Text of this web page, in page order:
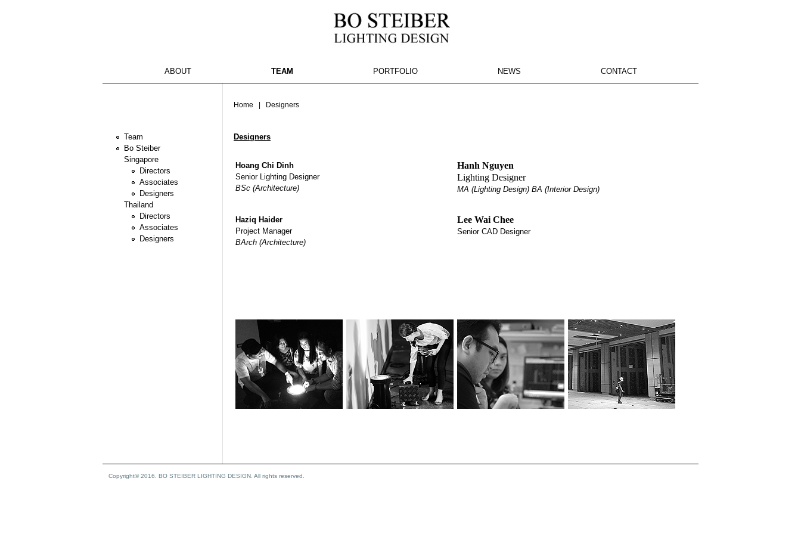
ABOUT TEAM PORTFOLIO NEWS CONTACT
Team
Bo Steiber
Singapore
Directors
Associates
Designers
Thailand
Directors
Associates
Designers
You are here
Home | Designers
Designers
Hoang Chi Dinh
Senior Lighting Designer
BSc (Architecture)
Hanh Nguyen
Lighting Designer
MA (Lighting Design) BA (Interior Design)
Haziq Haider
Project Manager
BArch (Architecture)
Lee Wai Chee
Senior CAD Designer
Copyright© 2016. BO STEIBER LIGHTING DESIGN. All rights reserved.